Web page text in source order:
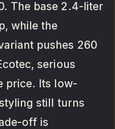
The base 2.4-liter
while the
pushes 260
serious
price. Its low-
still turns
off is